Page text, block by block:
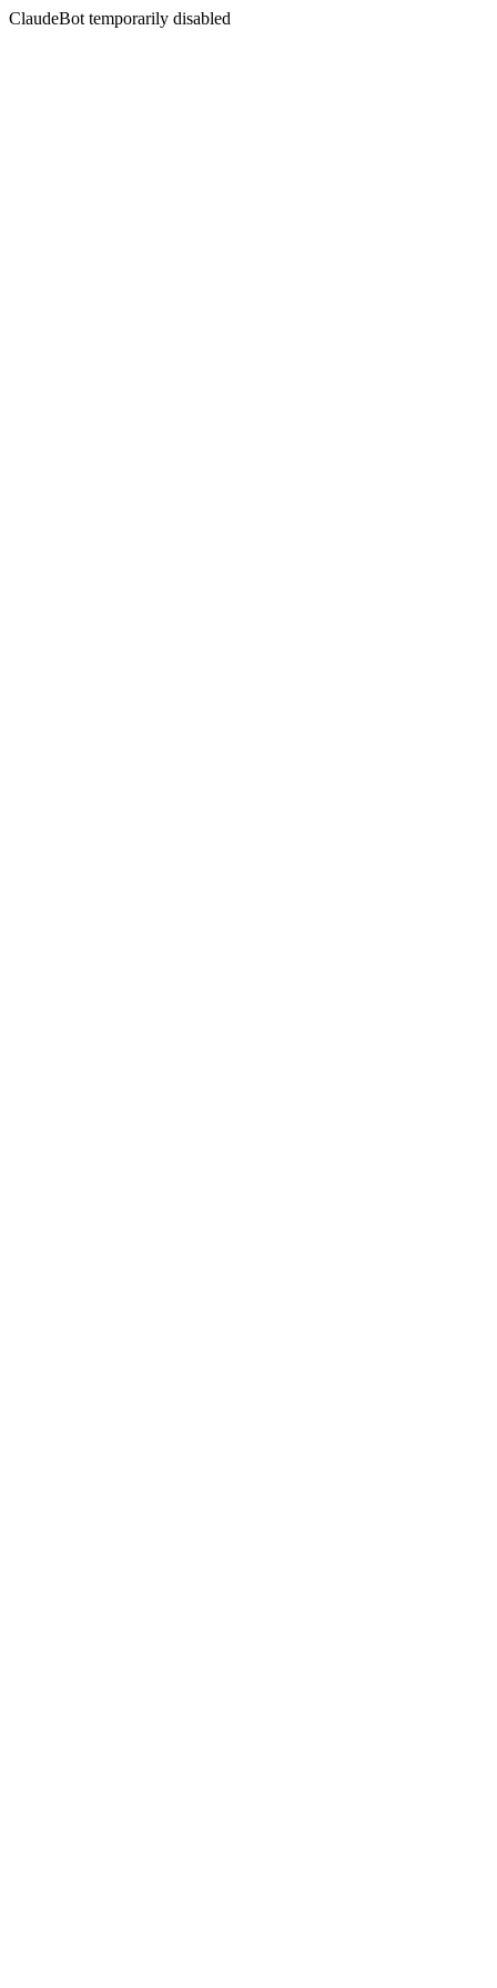
ClaudeBot temporarily disabled